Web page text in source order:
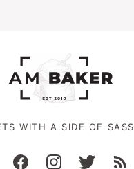
WITH A SIDE OF SASS